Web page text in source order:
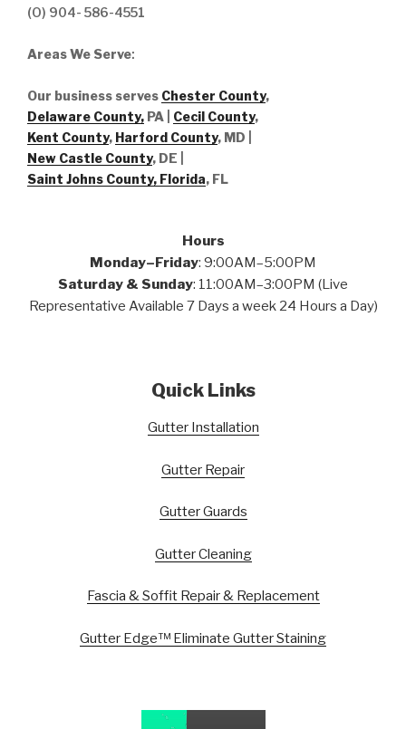
(O) 904- 586-4551
Areas We Serve:
Our business serves Chester County,
Delaware County, PA | Cecil County,
Kent County, Harford County, MD |
New Castle County, DE
Saint Johns County, Florida, FL
Hours
Monday–Friday: 9:00AM–5:00PM
Saturday & Sunday: 11:00AM–3:00PM (Live
Representative Available 7 Days a week 24 Hours a Day)
Quick Links
Gutter Installation
Gutter Repair
Gutter Guards
Gutter Cleaning
Fascia & Soffit Repair & Replacement
Gutter Edge™ Eliminate Gutter Staining